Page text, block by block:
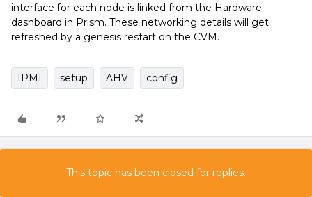
interface for each node is linked from the Hardware
dashboard in Prism. These networking details will get
refreshed by a genesis restart on the CVM.
IPMI setup AHV config
This topic has been closed for replies.